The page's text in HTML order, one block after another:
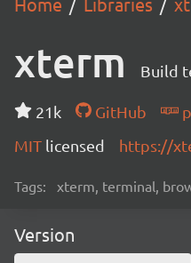
xterm Build
21k GitHub
MIT licensed https://
Tags: xterm, terminal,
Version